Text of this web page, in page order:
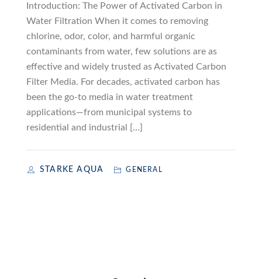
Introduction: The Power of Activated Carbon in
Water Filtration When it comes to removing
chlorine, odor, color, and harmful organic
contaminants from water, few solutions are as
effective and widely trusted as Activated Carbon
Filter Media. For decades, activated carbon has
been the go-to media in water treatment
applications—from municipal systems to
residential and industrial […]
STARKE AQUA GENERAL